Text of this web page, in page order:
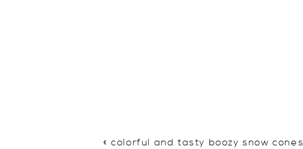
«colorful and tasty boozy snow cones